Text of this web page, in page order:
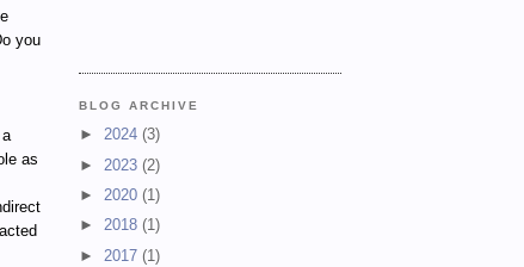
you
as
BLOG ARCHIVE
► 2024 (3)
► 2023 (2)
► 2020 (1)
► 2018 (1)
► 2017 (1)